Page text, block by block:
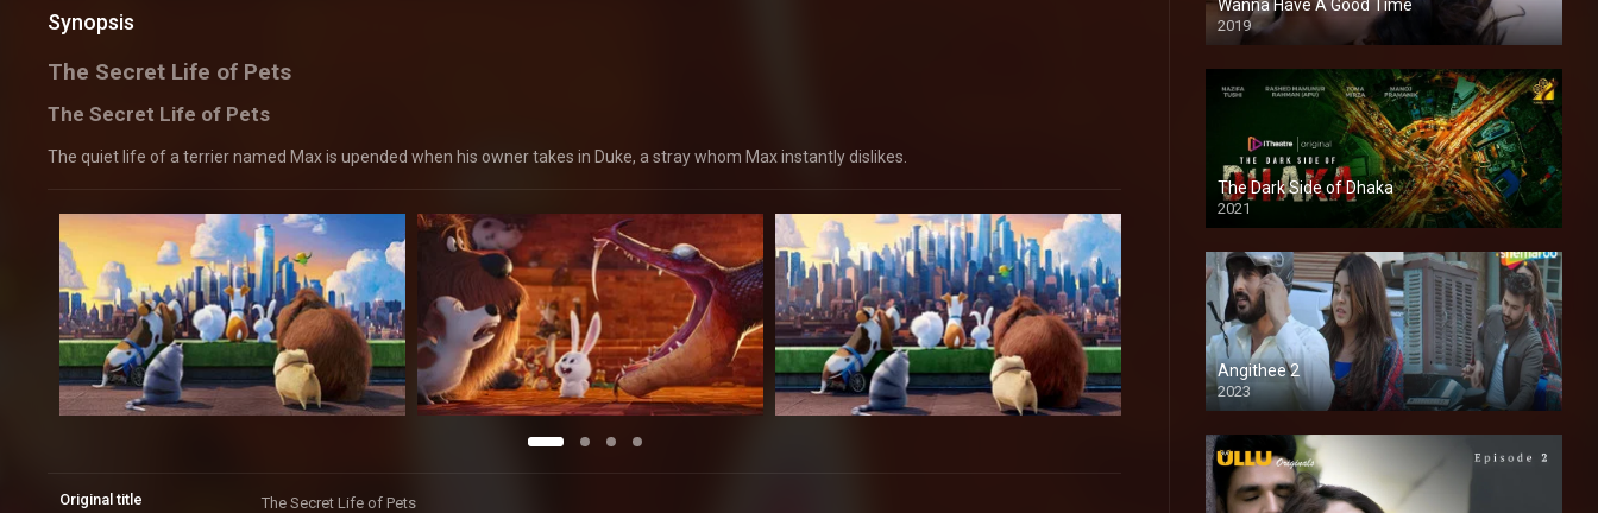
Synopsis
The Secret Life of Pets
The Secret Life of Pets
The quiet life of a terrier named Max is upended when his owner takes in Duke, a stray whom Max instantly dislikes.
Original title The Secret Life of Pets
Wanna Have A Good Time
2019
The Dark Side of Dhaka
2021
Full HD
Angithee 2
2023
SD